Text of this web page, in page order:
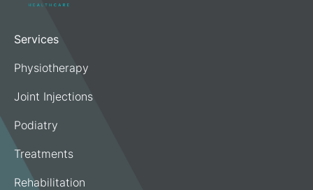
Services
Physiotherapy
Joint Injections
Podiatry
Treatments
Rehabilitation